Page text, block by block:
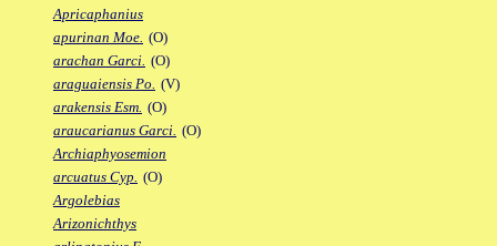
Apricaphanius
apurinan Moe. (O)
arachan Garci. (O)
araguaiensis Po. (V)
arakensis Esm. (O)
araucarianus Garci. (O)
Archiaphyosemion
arcuatus Cyp. (O)
Argolebias
Arizonichthys